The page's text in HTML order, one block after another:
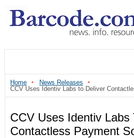
Home
News Releases
CCV Uses Identiv Labs to Deliver
CCV Uses Identiv Labs
Contactless Payment